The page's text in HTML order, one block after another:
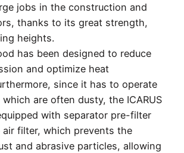
jobs in the construction and
thanks to its great strength,
heights.
has been designed to reduce
and optimize heat
since it has to operate
are often dusty, the ICARUS
with separator pre-filter
filter, which prevents the
and abrasive particles, allowing